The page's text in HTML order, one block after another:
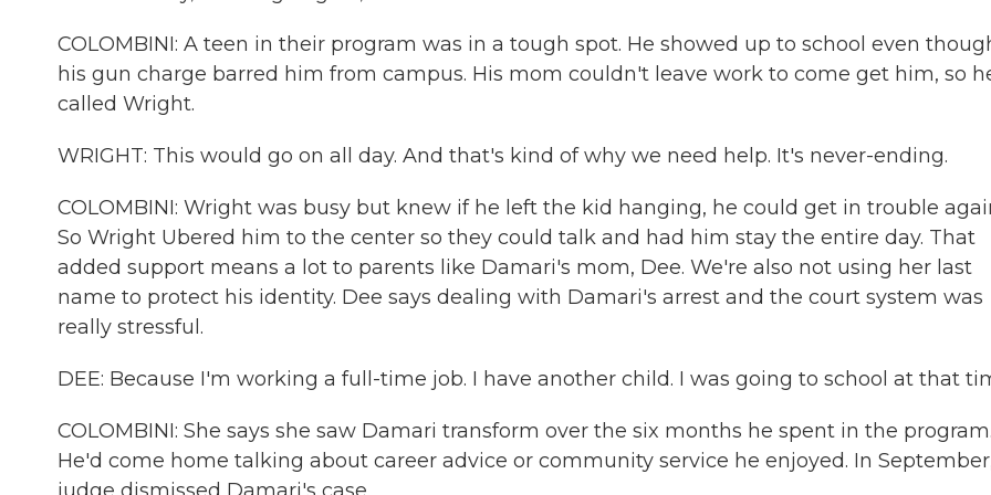
COLOMBINI: A teen in their program was in a tough spot. He showed up to school even
his gun charge barred him from campus. His mom couldn't leave work to come get him, so
called Wright.
WRIGHT: This would go on all day. And that's kind of why we need help. It's never-ending.
COLOMBINI: Wright was busy but knew if he left the kid hanging, he could get in trouble
So Wright Ubered him to the center so they could talk and had him stay the entire day. That
added support means a lot to parents like Damari's mom, Dee. We're also not using her last
name to protect his identity. Dee says dealing with Damari's arrest and the court system was
really stressful.
DEE: Because I'm working a full-time job. I have another child. I was going to school at that
COLOMBINI: She says she saw Damari transform over the six months he spent in the program.
He'd come home talking about career advice or community service he enjoyed. In